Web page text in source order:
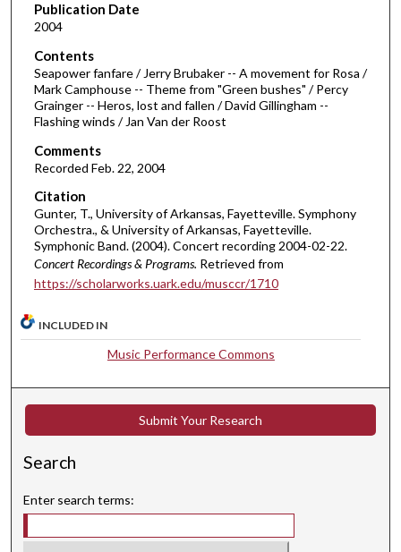
o
3
3
m
n
u
t
e
s
5
s
s
Publication Date
2004
Contents
Seapower fanfare / Jerry Brubaker -- A movement for Rosa /
Mark Camphouse -- Theme from "Green bushes" / Percy
Grainger -- Heros, lost and fallen / David Gillingham --
Flashing winds / Jan Van der Roost
Comments
Recorded Feb. 22, 2004
Citation
Gunter, T., University of Arkansas, Fayetteville. Symphony
Orchestra., & University of Arkansas, Fayetteville.
Symphonic Band. (2004). Concert recording 2004-02-22.
Concert Recordings & Programs. Retrieved from
https://scholarworks.uark.edu/musccr/1710
INCLUDED IN
Music Performance Commons
Submit Your Research
Search
Enter search terms: